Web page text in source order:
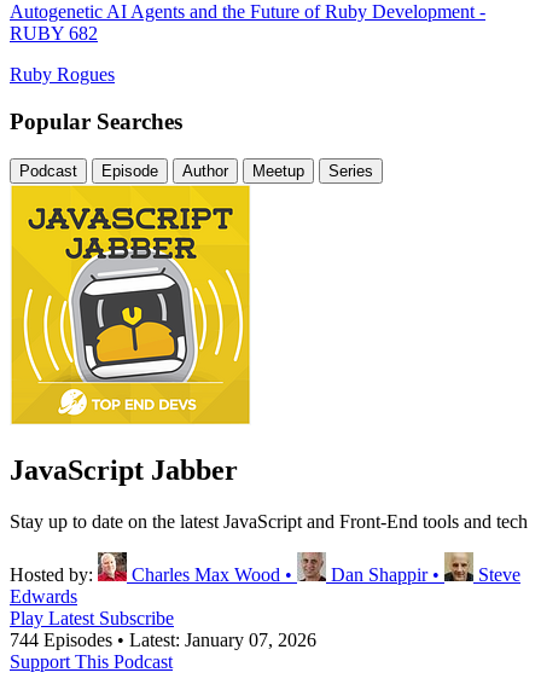
Autogenetic AI Agents and the Future of Ruby Development -
RUBY 682
Ruby Rogues
Popular Searches
Podcast Episode Author Meetup Series
JavaScript Jabber
Stay up to date on the latest JavaScript and Front-End tools and tech
Hosted by: Charles Max Wood • Dan Shappir •
Steve
Edwards
Play Latest Subscribe
744 Episodes • Latest: January 07, 2026
Support This Podcast